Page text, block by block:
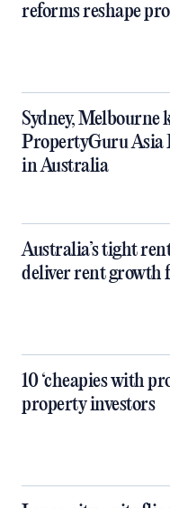
reforms reshape
Sydney,
PropertyGuru Asia
in Australia
Australia’s tight
deliver rent growth
10 ‘cheapies with
property investors